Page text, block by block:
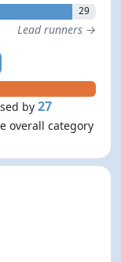
29
Lead runners →
by27
overall category